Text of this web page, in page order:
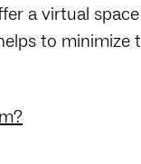
a virtual
to minimize